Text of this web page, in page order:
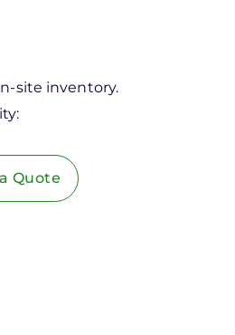
site inventory.
Quote